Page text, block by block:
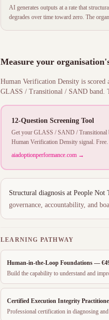
AI generates outputs at a rate that
degrades over time toward zero. The
Measure your
Human Verification Density is scored
GLASS / Transitional / SAND band.
12-Question Screening Tool
Get your GLASS / SAND / Transitional
Human Verification Density signal. Free.
aiadoptionperformance.com →
Structural diagnosis at People Not
governance, accountability, and
LEARNING PATHWAY
Human-in-the-Loop Foundations —
Build the capability to understand and
Certified Execution Integrity
Professional certification in diagnosing